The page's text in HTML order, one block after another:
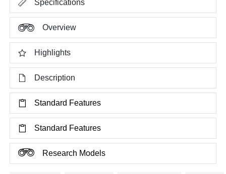
Specifications
Overview
Highlights
Description
Standard Features
Standard Features
Research Models